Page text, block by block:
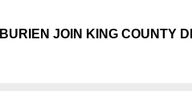
JOIN KING COUNTY